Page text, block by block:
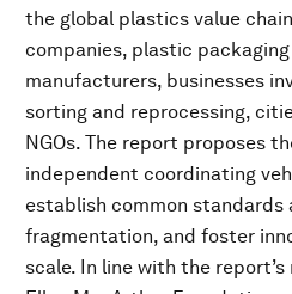
the global plastics value
companies, plastic
manufacturers, businesses
sorting and reprocessing,
NGOs. The report proposes
independent coordinating
establish common standards
fragmentation, and foster
scale. In line with the